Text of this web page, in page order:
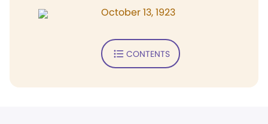
October 13, 1923
CONTENTS